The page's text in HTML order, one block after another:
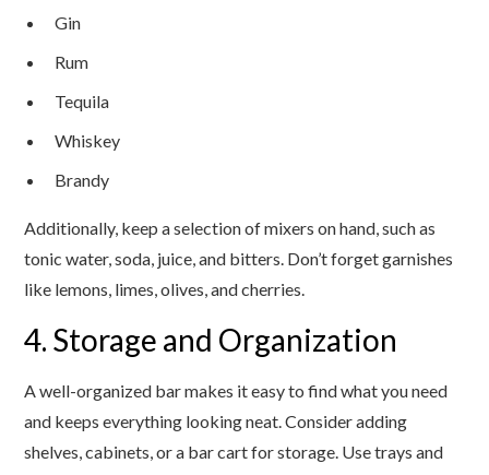
Gin
Rum
Tequila
Whiskey
Brandy
Additionally, keep a selection of mixers on hand, such as
tonic water, soda, juice, and bitters. Don’t forget garnishes
like lemons, limes, olives, and cherries.
4. Storage and Organization
A well-organized bar makes it easy to find what you need
and keeps everything looking neat. Consider adding
shelves, cabinets, or a bar cart for storage. Use trays and